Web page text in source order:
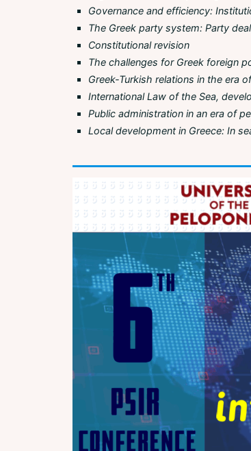
Governance and efficiency:
The Greek party system: Party
Constitutional revision
The challenges for Greek foreign
Greek-Turkish relations in the era
International Law of the Sea,
Public administration in an era of
Local development in Greece: In